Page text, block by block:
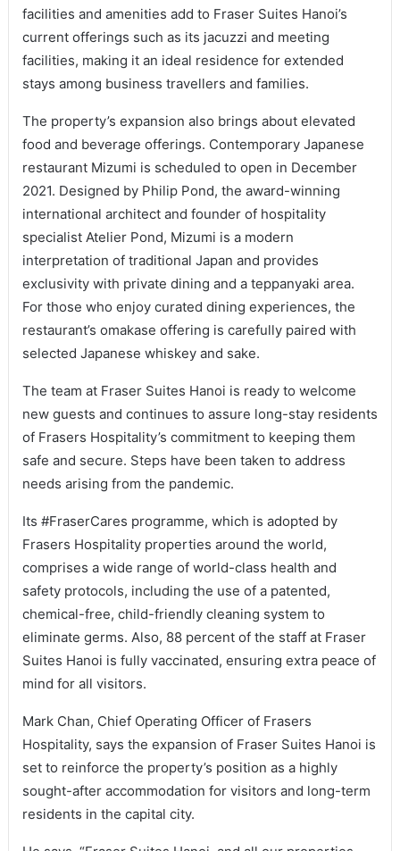
facilities and amenities add to Fraser Suites Hanoi’s
current offerings such as its jacuzzi and meeting
facilities, making it an ideal residence for extended
stays among business travellers and families.
The property’s expansion also brings about elevated
food and beverage offerings. Contemporary Japanese
restaurant Mizumi is scheduled to open in December
2021. Designed by Philip Pond, the award-winning
international architect and founder of hospitality
specialist Atelier Pond, Mizumi is a modern
interpretation of traditional Japan and provides
exclusivity with private dining and a teppanyaki area.
For those who enjoy curated dining experiences, the
restaurant’s omakase offering is carefully paired with
selected Japanese whiskey and sake.
The team at Fraser Suites Hanoi is ready to welcome
new guests and continues to assure long-stay residents
of Frasers Hospitality’s commitment to keeping them
safe and secure. Steps have been taken to address
needs arising from the pandemic.
Its #FraserCares programme, which is adopted by
Frasers Hospitality properties around the world,
comprises a wide range of world-class health and
safety protocols, including the use of a patented,
chemical-free, child-friendly cleaning system to
eliminate germs. Also, 88 percent of the staff at Fraser
Suites Hanoi is fully vaccinated, ensuring extra peace of
mind for all visitors.
Mark Chan, Chief Operating Officer of Frasers
Hospitality, says the expansion of Fraser Suites Hanoi is
set to reinforce the property’s position as a highly
sought-after accommodation for visitors and long-term
residents in the capital city.